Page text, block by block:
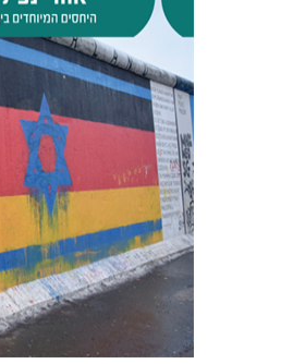
Schlosser
book discount
$42 $38